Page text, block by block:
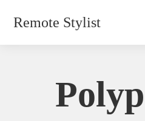
Remote Stylist